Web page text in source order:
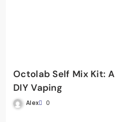
Octolab Self Mix Kit:
DIY Vaping
Alex 0